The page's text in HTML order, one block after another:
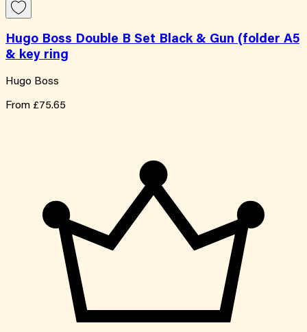
Hugo Boss Double B Set Black & Gun (folder A5
& key ring
Hugo Boss
From £75.65